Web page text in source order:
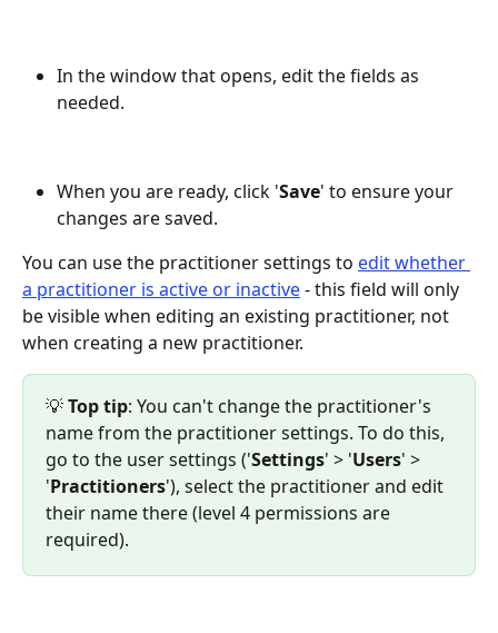
In the window that opens, edit the fields as
needed.
When you are ready, click 'Save' to ensure your
changes are saved.
You can use the practitioner settings to edit whether
a practitioner is active or inactive - this field will only
be visible when editing an existing practitioner, not
when creating a new practitioner.
💡 Top tip: You can't change the practitioner's
name from the practitioner settings. To do this,
go to the user settings ('Settings' > 'Users' >
'Practitioners'), select the practitioner and edit
their name there (level 4 permissions are
required).